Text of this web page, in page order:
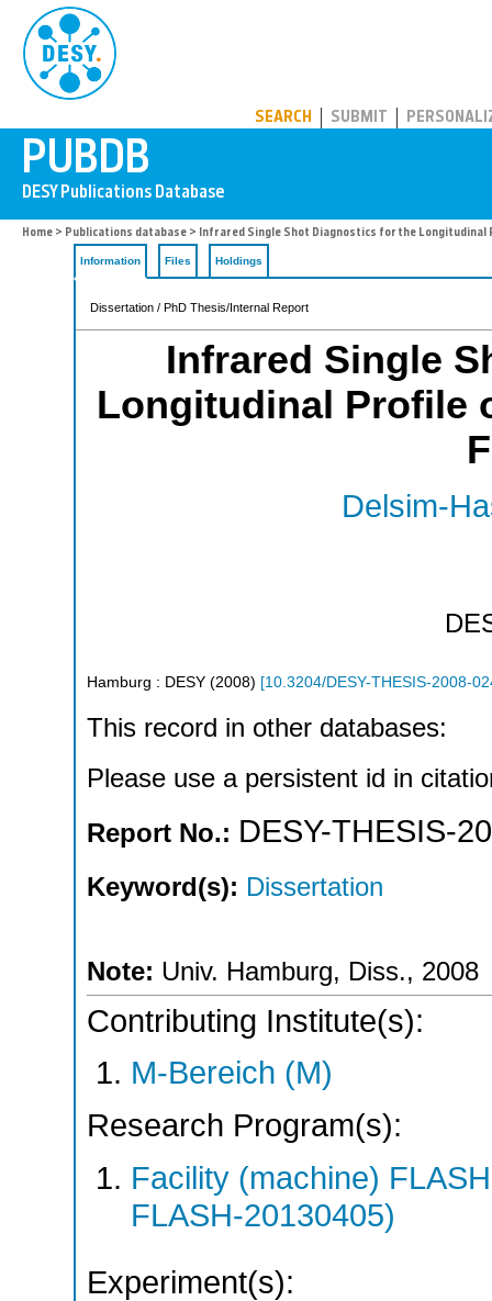
SEARCH SUBMIT
Home > Publications database > Infrared Single Shot Diagnostics for the Longitudinal
Information Files Holdings
Dissertation / PhD Thesis/Internal Report
Infrared Single
Longitudinal Profile
Delsim-
Hamburg : DESY (2008) [10.3204/DESY-THESIS-2008-
This record in other databases:
Please use a persistent id in
Report No.: DESY-THESIS-
Keyword(s): Dissertation
Note: Univ. Hamburg, Diss., 2008
Contributing Institute(s):
M-Bereich (M)
Research Program(s):
Facility (machine)
FLASH-20130405)
Experiment(s):